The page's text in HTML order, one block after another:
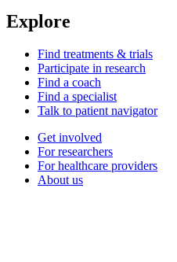
Explore
Find treatments & trials
Participate in research
Find a coach
Find a specialist
Talk to patient navigator
Get involved
For researchers
For healthcare providers
About us